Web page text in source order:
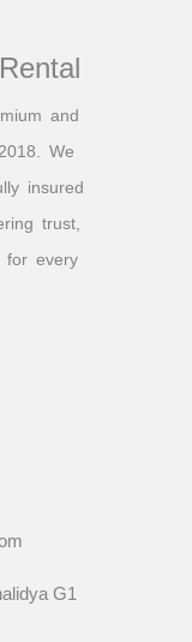
and
We
insured
trust,
for every
G1